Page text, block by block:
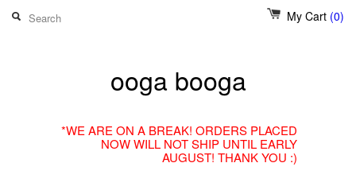
My Cart (0)
ooga booga
*WE ARE ON A BREAK! ORDERS PLACED
NOW WILL NOT SHIP UNTIL EARLY
AUGUST! THANK YOU :)